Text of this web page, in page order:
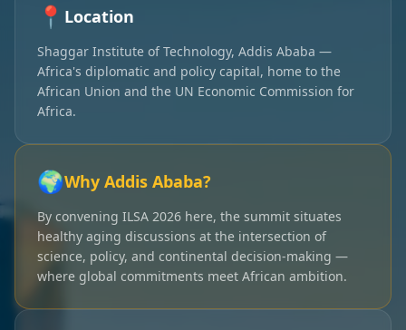
📍 Location
Shaggar Institute of Technology, Addis Ababa —
Africa's diplomatic and policy capital, home to the
African Union and the UN Economic Commission for
Africa.
🌍Why Addis Ababa?
By convening ILSA 2026 here, the summit situates
healthy aging discussions at the intersection of
science, policy, and continental decision-making —
where global commitments meet African ambition.